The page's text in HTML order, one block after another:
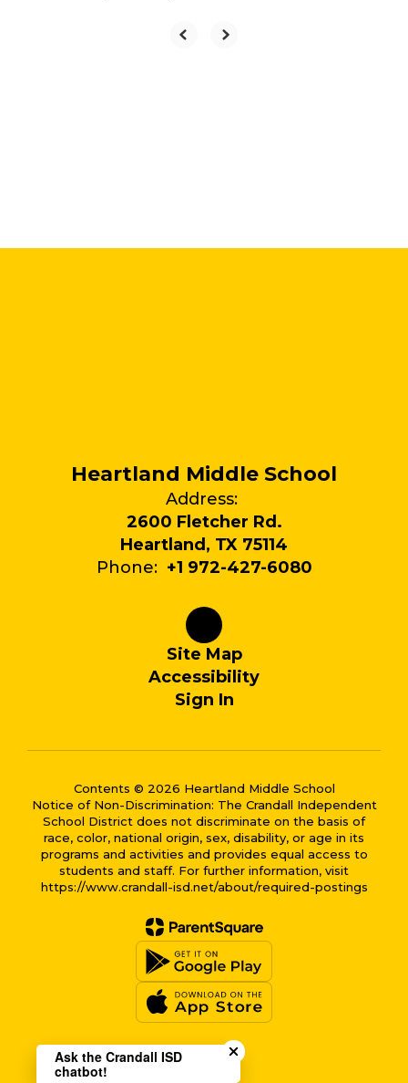
Heartland Middle School
Address:
2600 Fletcher Rd.
Heartland, TX 75114
Phone: +1 972-427-6080
Site Map
Accessibility
Sign In
Contents © 2026 Heartland Middle School
Notice of Non-Discrimination: The Crandall Independent
School District does not discriminate on the basis of
race, color, national origin, sex, disability, or age in its
programs and activities and provides equal access to
students and staff. For further information, visit
https://www.crandall-isd.net/about/required-postings
Close chatbot welcome
Ask the Crandall ISD
chatbot!